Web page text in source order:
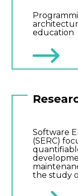
education
Software
(SERC)
the study